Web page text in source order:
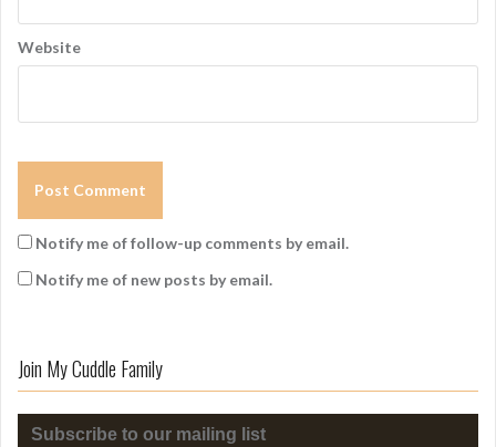
Website
Notify me of follow-up comments by email.
Notify me of new posts by email.
Join My Cuddle Family
Subscribe to our mailing list